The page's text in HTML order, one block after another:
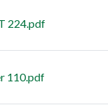
224.pdf
110.pdf